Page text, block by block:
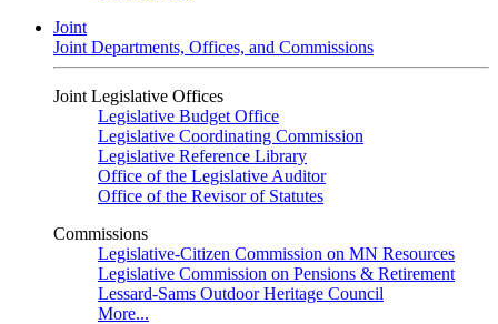
Joint
Joint Departments, Offices, and Commissions
Joint Legislative Offices
Legislative Budget Office
Legislative Coordinating Commission
Legislative Reference Library
Office of the Legislative Auditor
Office of the Revisor of Statutes
Commissions
Legislative-Citizen Commission on MN Resources
Legislative Commission on Pensions & Retirement
Lessard-Sams Outdoor Heritage Council
More...